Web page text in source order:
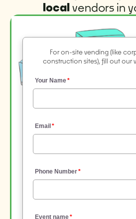
localvendors in
For on-site vending (like
construction sites), fill out our
Your Name
Email
Phone Number
Event name